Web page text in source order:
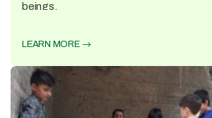
beings.
LEARN MORE